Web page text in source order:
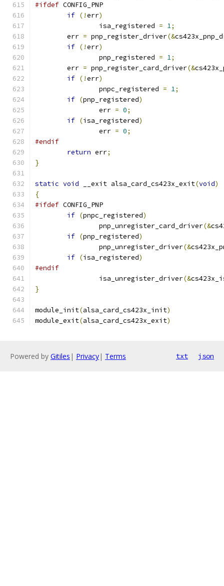
#ifdef CONFIG_PNP
if (!err)
		isa_registered
= 1;
	err
= pnp_register_driver(&
if (!err)
		pnp_registered
= 1;
	err
= pnp_register_card_driver(&
if (!err)
		pnpc_registered
= 1;
if (pnp_registered)
		err
= 0;
if (isa_registered)
		err
= 0;
#endif
return err;
}
static void __exit alsa_card_cs423x_exit(void)
{
#ifdef CONFIG_PNP
if (pnpc_registered)
		pnp_unregister_card_driver
(&
if (pnp_registered)
		pnp_unregister_driver
(&
if (isa_registered)
#endif
		isa_unregister_driver
(&
}
module_init(alsa_card_cs423x_init)
module_exit(alsa_card_cs423x_exit)
Powered by Gitiles | Privacy| Terms txt json